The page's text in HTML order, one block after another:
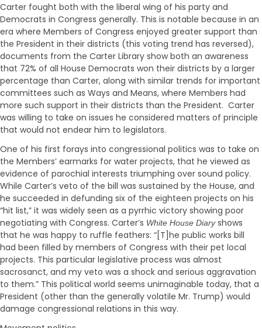
Carter fought both with the liberal wing of his party and
Democrats in Congress generally. This is notable because in an
era where Members of Congress enjoyed greater support than
the President in their districts (this voting trend has reversed),
documents from the Carter Library show both an awareness
that 72% of all House Democrats won their districts by a larger
percentage than Carter, along with similar trends for important
committees such as Ways and Means, where Members had
more such support in their districts than the President. Carter
was willing to take on issues he considered matters of principle
that would not endear him to legislators.
One of his first forays into congressional politics was to take on
the Members’ earmarks for water projects, that he viewed as
evidence of parochial interests triumphing over sound policy.
While Carter’s veto of the bill was sustained by the House, and
he succeeded in defunding six of the eighteen projects on his
“hit list,” it was widely seen as a pyrrhic victory showing poor
negotiating with Congress. Carter’s White House Diaryshows
that he was happy to ruffle feathers: “[T]he public works bill
had been filled by members of Congress with their pet local
projects. This particular legislative process was almost
sacrosanct, and my veto was a shock and serious aggravation
to them.” This political world seems unimaginable today, that a
President (other than the generally volatile Mr. Trump) would
damage congressional relations in this way.